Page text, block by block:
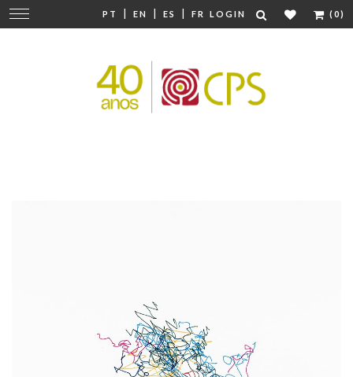
PT | EN | ES | FR LOGIN (0)
Change
navigation